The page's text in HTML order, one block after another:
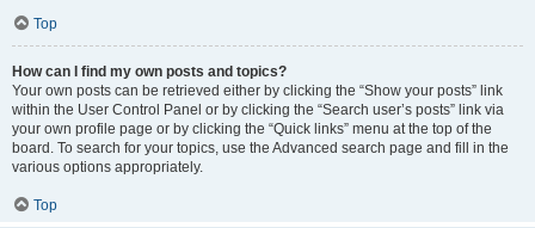
Top
How can I find my own posts and topics?
Your own posts can be retrieved either by clicking the “Show your posts” link
within the User Control Panel or by clicking the “Search user’s posts” link via
your own profile page or by clicking the “Quick links” menu at the top of the
board. To search for your topics, use the Advanced search page and fill in the
various options appropriately.
Top